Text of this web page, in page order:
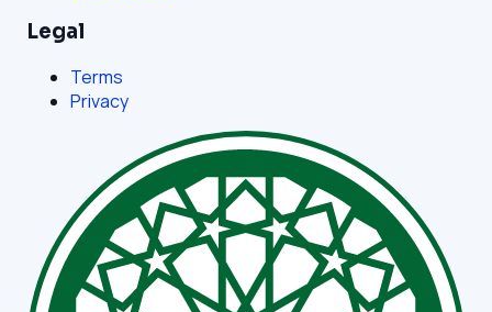
Legal
Terms
Privacy